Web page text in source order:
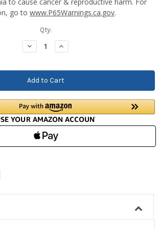
go to www.P65Warnings.ca.gov.
Qty:
Decrease
Quantity:
Increase
Quantity: